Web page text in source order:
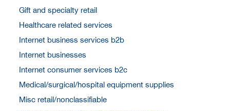
Gift and specialty retail
Healthcare related services
Internet business services b2b
Internet businesses
Internet consumer services b2c
Medical/surgical/hospital equipment supplies
Misc retail/nonclassifiable